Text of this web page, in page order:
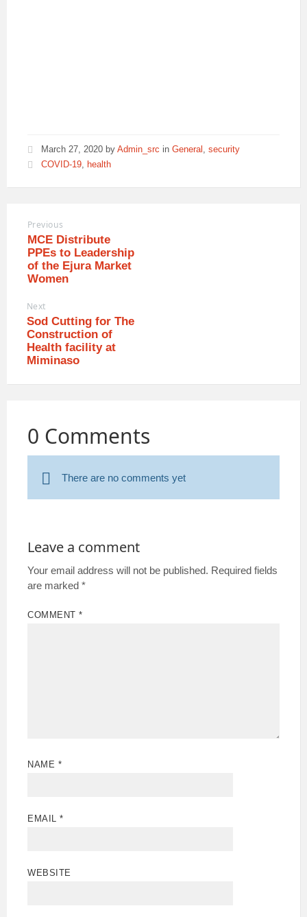
March 27, 2020 by Admin_src in General
security
COVID-19
health
Previous
MCE Distribute
PPEs to Leadership
of the Ejura Market
Women
Next
Sod Cutting for The
Construction of
Health facility at
Miminaso
0 Comments
There are no comments yet
Leave a comment
Your email address will not be published. Required fields
are marked *
COMMENT*
NAME *
EMAIL*
WEBSITE